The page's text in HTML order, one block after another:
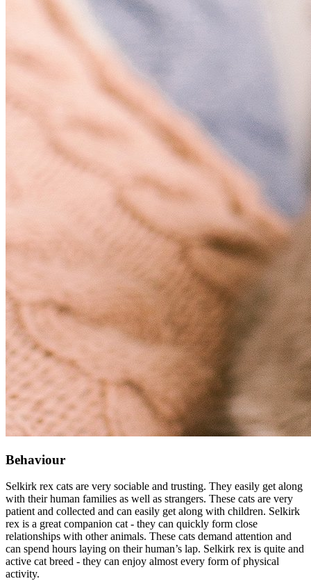
Behaviour
Selkirk rex cats are very sociable and trusting. They easily get along
with their human families as well as strangers. These cats are very
patient and collected and can easily get along with children. Selkirk
rex is a great companion cat - they can quickly form close
relationships with other animals. These cats demand attention and
can spend hours laying on their human’s lap. Selkirk rex is quite and
active cat breed - they can enjoy almost every form of physical
activity.